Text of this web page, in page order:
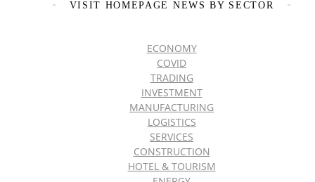
VISIT HOMEPAGE NEWS BY SECTOR
ECONOMY
COVID
TRADING
INVESTMENT
MANUFACTURING
LOGISTICS
SERVICES
CONSTRUCTION
HOTEL & TOURISM